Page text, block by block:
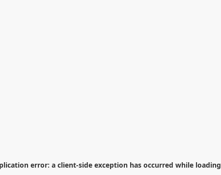
error: a client-side exception has occurred while loading